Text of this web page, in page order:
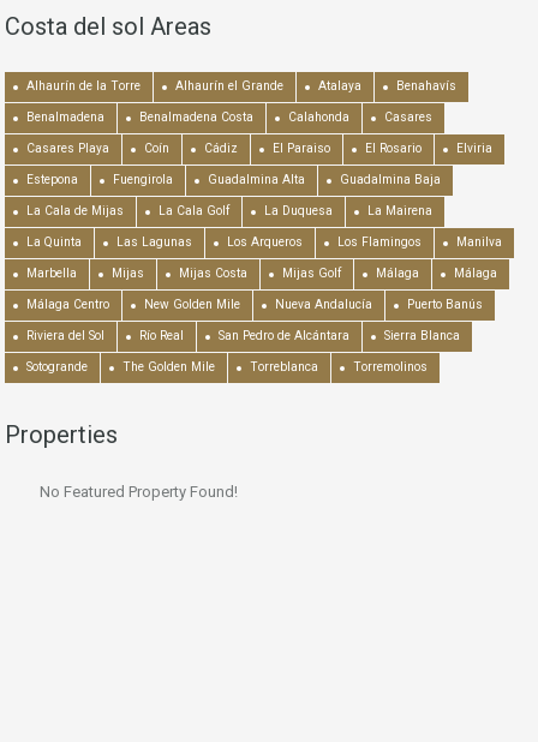
Costa del sol Areas
Alhaurín de la Torre Alhaurín el Grande Atalaya Benahavís
Benalmadena Benalmadena Costa Calahonda Casares
Casares Playa Coín Cádiz El Paraiso El Rosario Elviria
Estepona Fuengirola Guadalmina Alta Guadalmina Baja
La Cala de Mijas La Cala Golf La Duquesa La Mairena
La Quinta Las Lagunas Los Arqueros Los Flamingos Manilva
Marbella Mijas Mijas Costa Mijas Golf Málaga Málaga
Málaga Centro New Golden Mile Nueva Andalucía Puerto Banús
Riviera del Sol Río Real San Pedro de Alcántara Sierra Blanca
Sotogrande The Golden Mile Torreblanca Torremolinos
Properties
No Featured Property Found!